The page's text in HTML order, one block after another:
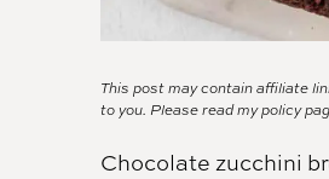
This post may contain affiliate
to you. Please read mypolicy
Chocolate zucchini